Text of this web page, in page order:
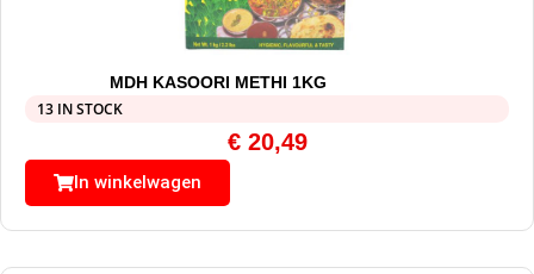
MDH KASOORI METHI 1KG
13 IN STOCK
€20,49
In winkelwagen